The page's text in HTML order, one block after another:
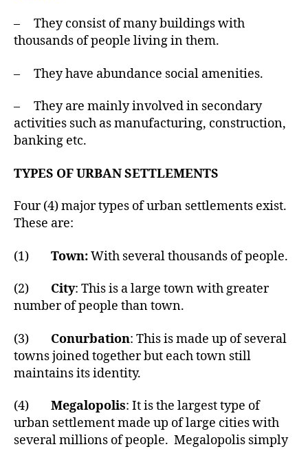
– They consist of many buildings with
thousands of people living in them.
– They have abundance social amenities.
– They are mainly involved in secondary
activities such as manufacturing, construction,
banking etc.
TYPES OF URBAN SETTLEMENTS
Four (4) major types of urban settlements exist.
These are:
(1) Town:With several thousands of people.
(2) City: This is a large town with greater
number of people than town.
(3) Conurbation: This is made up of several
towns joined together but each town still
maintains its identity.
(4) Megalopolis: It is the largest type of
urban settlement made up of large cities with
several millions of people. Megalopolis simply